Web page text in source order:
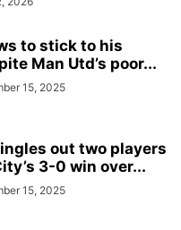
to stick to his
Man Utd’s poor...
15, 2025
out two players
3-0 win over...
15, 2025